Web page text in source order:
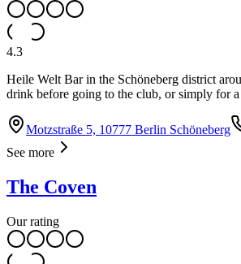
4.3
Heile Welt Bar in the Schöneberg district
drink before going to the club, or simply for
Motzstraße 5, 10777 Berlin Schöneberg
See more
The Coven
Our rating